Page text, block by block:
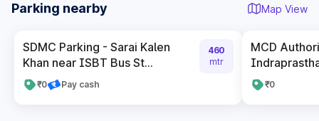
Parking nearby Map View
SDMC Parking - Sarai Kalen
Khan near ISBT Bus St...
₹0 Pay cash
460
mtr
MCD
₹0